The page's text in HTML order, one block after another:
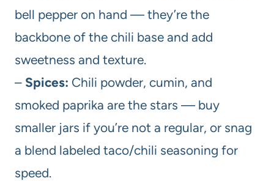
bell pepper on hand — they’re the
backbone of the chili base and add
sweetness and texture.
– Spices: Chili powder, cumin, and
smoked paprika are the stars — buy
smaller jars if you’re not a regular, or snag
a blend labeled taco/chili seasoning for
speed.